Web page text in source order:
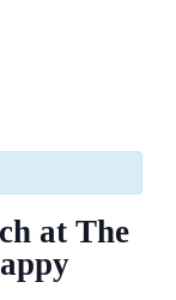
at The